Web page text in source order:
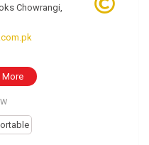
Chowrangi,
More